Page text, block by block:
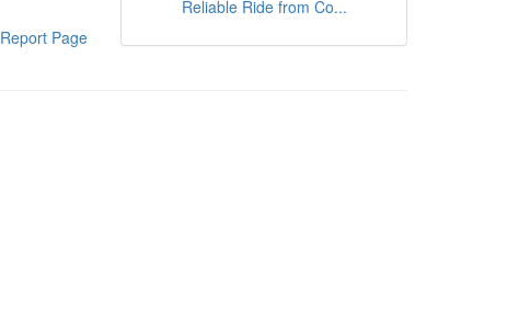
Report Page
Reliable Ride from Co...